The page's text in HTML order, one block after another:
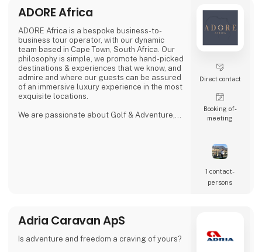
ADORE Africa
ADORE Africa is a bespoke business-to-
business tour operator, with our dynamic
team based in Cape Town, South Africa. Our
philosophy is simple, we promote hand-picked
destinations & experiences that we know, and
admire and where our guests can be assured
of an immersive luxury experience in the most
exquisite locations.
We are passionate about Golf & Adventure,
Direct contact
Booking of­
meeting
1 contact­
persons
Adria Caravan ApS
Is adventure and freedom a craving of yours?